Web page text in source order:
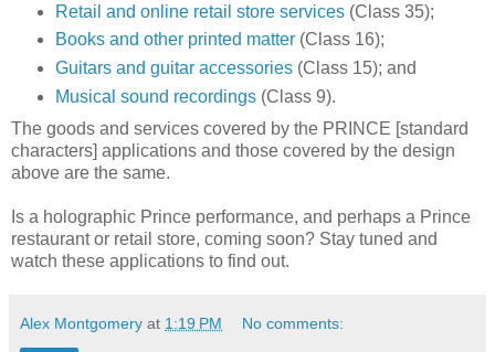
Retail and online retail store services(Class 35);
Books and other printed matter(Class 16);
Guitars and guitar accessories(Class 15); and
Musical sound recordings(Class 9).
The goods and services covered by the PRINCE [standard
characters] applications and those covered by the design
above are the same.
Is a holographic Prince performance, and perhaps a Prince
restaurant or retail store, coming soon? Stay tuned and
watch these applications to find out.
Alex Montgomery at 1:19 PM No comments: